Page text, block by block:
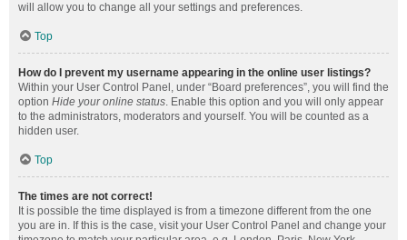
will allow you to change all your settings and preferences.
Top
How do I prevent my username appearing in the online user listings?
Within your User Control Panel, under “Board preferences”, you will find the
option Hide your online status. Enable this option and you will only appear
to the administrators, moderators and yourself. You will be counted as a
hidden user.
Top
The times are not correct!
It is possible the time displayed is from a timezone different from the one
you are in. If this is the case, visit your User Control Panel and change your